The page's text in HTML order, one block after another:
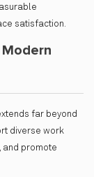
satisfaction.
far beyond
diverse work
and promote